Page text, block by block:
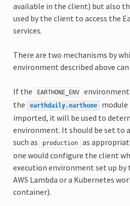
available in the client) but also
used by the client to access the
services.
There are two mechanisms by
environment described above
If the EARTHONE_ENV
environment
the
earthdaily.earthone
module
imported, it will be used to
environment. It should be set to
such as
production
as
one would configure the client
execution environment set up by
AWS Lambda or a Kubernetes
container).